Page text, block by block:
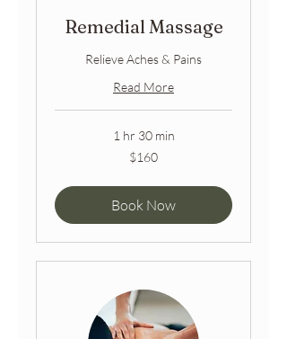
Remedial Massage
Relieve Aches & Pains
Read More
1 hr 30 min
$160
Book Now